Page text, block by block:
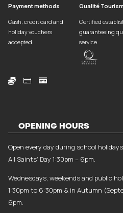
Payment methods
Cash, credit card and
holiday vouchers
accepted.
  
Qualité
Certified
guaranteeing
service.
OPENING HOURS
Open every day during school
All Saints’ Day 1:30pm – 6pm.
Wednesdays, weekends and public
1:30pm to 6:30pm & in Autumn
6pm.